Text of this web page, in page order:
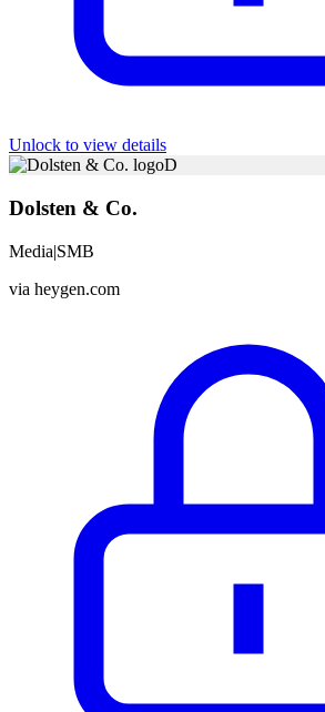
Unlock to view details
D
Dolsten & Co.
Media|SMB
via heygen.com